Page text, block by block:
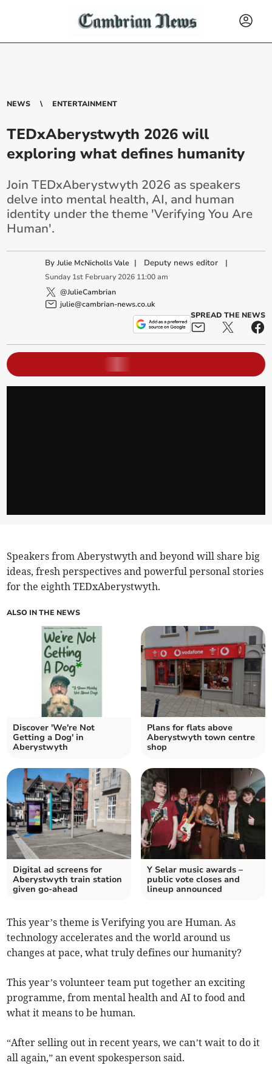
NEWS ENTERTAINMENT
TEDxAberystwyth 2026 will
exploring what defines humanity
Join TEDxAberystwyth 2026 as speakers
delve into mental health, AI, and human
identity under the theme 'Verifying You Are
Human'.
ByJulie McNicholls Vale | Deputy news editor |
Sunday 1st February 2026 11:00 am
@JulieCambrian
julie@cambrian-news.co.uk
SPREAD THE NEWS
Speakers from Aberystwyth and beyond will share big
ideas, fresh perspectives and powerful personal stories
for the eighth TEDxAberystwyth.
ALSO IN THE NEWS
Discover 'We're Not
Getting a Dog' in
Aberystwyth
Plans for flats above
Aberystwyth town centre
shop
Digital ad screens for
Aberystwyth train station
given go-ahead
Y Selar music awards –
public vote closes and
lineup announced
This year’s theme is Verifying you are Human. As
technology accelerates and the world around us
changes at pace, what truly defines our humanity?
This year’s volunteer team put together an exciting
programme, from mental health and AI to food and
what it means to be human.
“After selling out in recent years, we can’t wait to do it
all again,” an event spokesperson said.